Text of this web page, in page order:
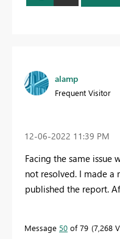
alamp
Frequent Visitor
‎12-06-2022 11:39 PM
Facing the same issue
not resolved. I made a
published the report.
Message 50 of 79 7,268